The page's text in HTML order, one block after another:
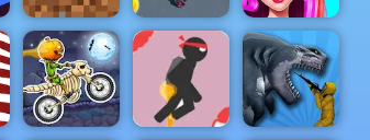
Minecraft
Classic
Cat Runner
Funny
Haircut